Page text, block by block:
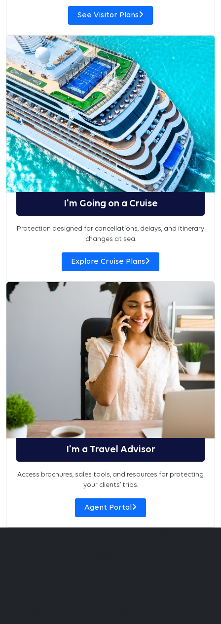
See Visitor Plans
I'm Going on a Cruise
Protection designed for cancellations, delays, and itinerary
changes at sea.
Explore Cruise Plans
I'm a Travel Advisor
Access brochures, sales tools, and resources for protecting
your clients’ trips.
Agent Portal